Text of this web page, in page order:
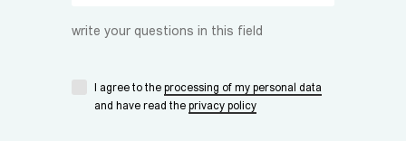
write your questions in this field
I agree to the processing of my personal data
and have read the privacy policy